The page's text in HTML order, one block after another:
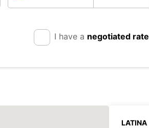
I have a negotiated rate
LATINA